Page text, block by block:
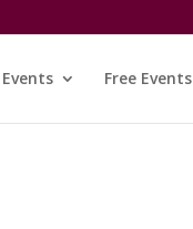
Events Free Events